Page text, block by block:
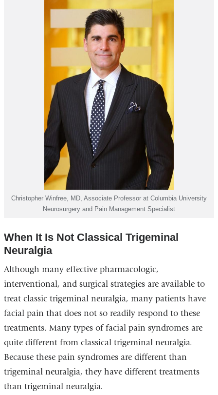
Christopher Winfree, MD, Associate Professor at Columbia University
Neurosurgery and Pain Management Specialist
When It Is Not Classical Trigeminal
Neuralgia
Although many effective pharmacologic,
interventional, and surgical strategies are available to
treat classic trigeminal neuralgia, many patients have
facial pain that does not so readily respond to these
treatments. Many types of facial pain syndromes are
quite different from classical trigeminal neuralgia.
Because these pain syndromes are different than
trigeminal neuralgia, they have different treatments
than trigeminal neuralgia.